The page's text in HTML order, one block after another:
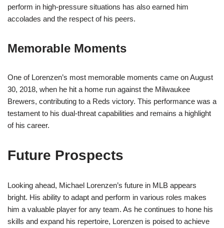
perform in high-pressure situations has also earned him
accolades and the respect of his peers.
Memorable Moments
One of Lorenzen’s most memorable moments came on August
30, 2018, when he hit a home run against the Milwaukee
Brewers, contributing to a Reds victory. This performance was a
testament to his dual-threat capabilities and remains a highlight
of his career.
Future Prospects
Looking ahead, Michael Lorenzen’s future in MLB appears
bright. His ability to adapt and perform in various roles makes
him a valuable player for any team. As he continues to hone his
skills and expand his repertoire, Lorenzen is poised to achieve